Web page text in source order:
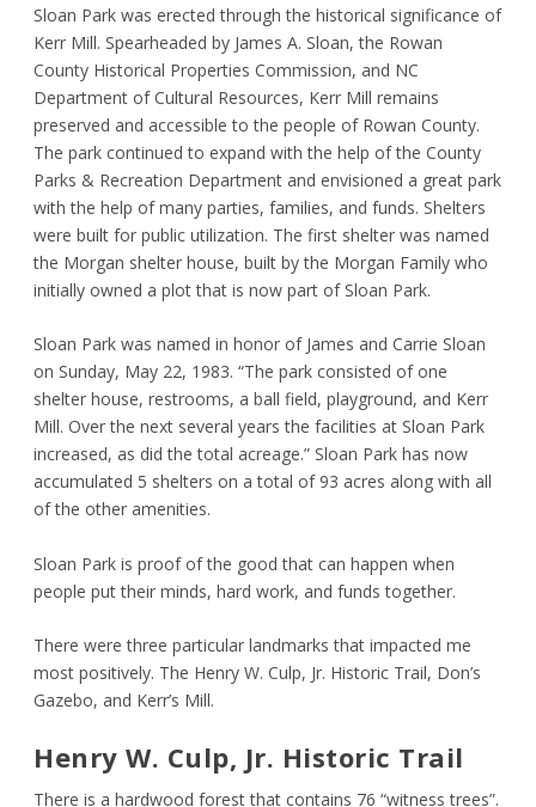
Sloan Park was erected through the historical significance of
Kerr Mill. Spearheaded by James A. Sloan, the Rowan
County Historical Properties Commission, and NC
Department of Cultural Resources, Kerr Mill remains
preserved and accessible to the people of Rowan County.
The park continued to expand with the help of the County
Parks & Recreation Department and envisioned a great park
with the help of many parties, families, and funds. Shelters
were built for public utilization. The first shelter was named
the Morgan shelter house, built by the Morgan Family who
initially owned a plot that is now part of Sloan Park.
Sloan Park was named in honor of James and Carrie Sloan
on Sunday, May 22, 1983. “The park consisted of one
shelter house, restrooms, a ball field, playground, and Kerr
Mill. Over the next several years the facilities at Sloan Park
increased, as did the total acreage.” Sloan Park has now
accumulated 5 shelters on a total of 93 acres along with all
of the other amenities.
Sloan Park is proof of the good that can happen when
people put their minds, hard work, and funds together.
There were three particular landmarks that impacted me
most positively. The Henry W. Culp, Jr. Historic Trail, Don’s
Gazebo, and Kerr’s Mill.
Henry W. Culp, Jr. Historic Trail
There is a hardwood forest that contains 76 “witness trees”.